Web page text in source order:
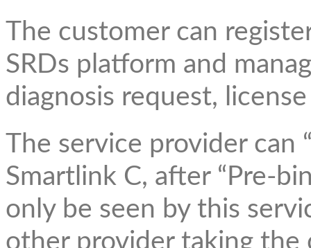
The customer can
SRDs platform and
diagnosis request,
The service provider can
Smartlink C, after “Pre-
only be seen by this
other provider taking the